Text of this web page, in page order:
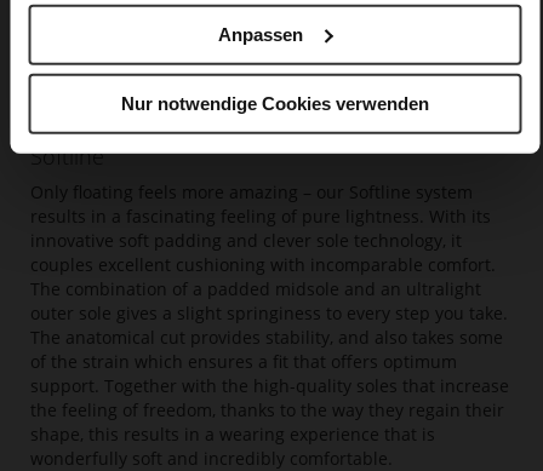
Anpassen
Nur notwendige Cookies verwenden
Softline
Only floating feels more amazing – our Softline system
results in a fascinating feeling of pure lightness. With its
innovative soft padding and clever sole technology, it
couples excellent cushioning with incomparable comfort.
The combination of a padded midsole and an ultralight
outer sole gives a slight springiness to every step you take.
The anatomical cut provides stability, and also takes some
of the strain which ensures a fit that offers optimum
support. Together with the high-quality soles that increase
the feeling of freedom, thanks to the way they regain their
shape, this results in a wearing experience that is
wonderfully soft and incredibly comfortable.